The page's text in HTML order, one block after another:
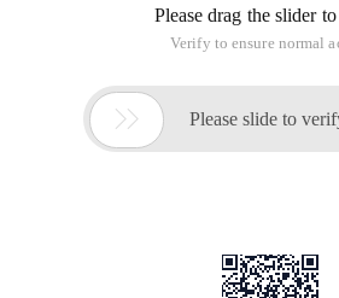
For the current I, multiply a J so that
does not meet the conditions, and then
satisfies the condition , and then zoned
Time complexity $o (N\LOG^2N) $.